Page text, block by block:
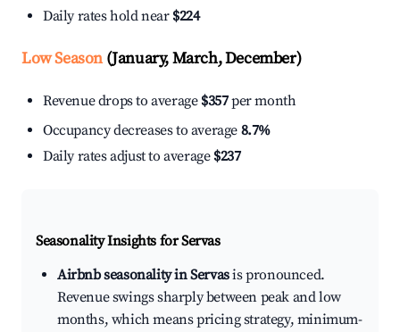
Daily rates hold near $224
Low Season(January, March, December)
Revenue drops to average $357per month
Occupancy decreases to average 8.7%
Daily rates adjust to average $237
Seasonality Insights for Servas
Airbnb seasonality in Servasis pronounced.
Revenue swings sharply between peak and low
months, which means pricing strategy, minimum-